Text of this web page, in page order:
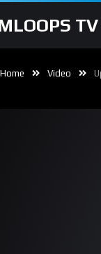
TV
Home Video